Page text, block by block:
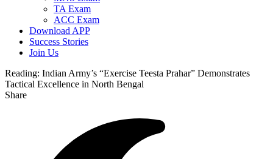
TA Exam
ACC Exam
Download APP
Success Stories
Join Us
Reading: Indian Army’s “Exercise Teesta Prahar” Demonstrates
Tactical Excellence in North Bengal
Share